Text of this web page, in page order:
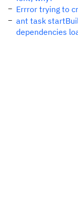
Errror trying to
ant task
dependencies